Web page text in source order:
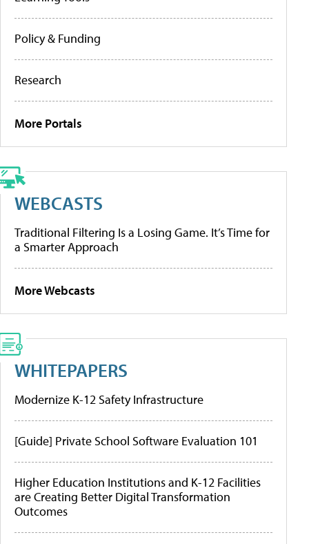
Policy & Funding
Research
More Portals
WEBCASTS
Traditional Filtering Is a Losing Game. It’s Time for
a Smarter Approach
More Webcasts
WHITEPAPERS
Modernize K-12 Safety Infrastructure
[Guide] Private School Software Evaluation 101
Higher Education Institutions and K-12 Facilities
are Creating Better Digital Transformation
Outcomes